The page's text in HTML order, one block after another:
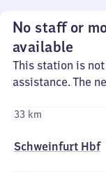
No staff or
available
This station is
assistance. The
33 km
Schweinfurt Hbf